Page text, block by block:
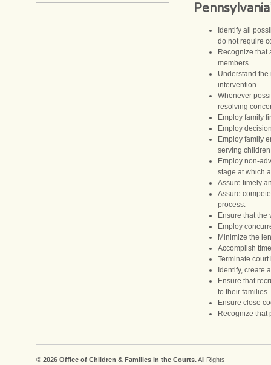
Identify all
do not require
Recognize that
members.
Understand
intervention.
Whenever
resolving
Employ family
Employ
Employ family
serving
Employ non-
stage at which
Assure timely
Assure
process.
Ensure that the
Employ
Minimize the
Accomplish
Terminate
Identify, create
Ensure that
to their families.
Ensure close
Recognize that
© 2026 Office of Children & Families in the Courts.All Rights